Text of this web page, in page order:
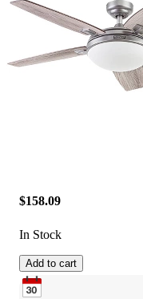
$158.09
In Stock
Add to cart